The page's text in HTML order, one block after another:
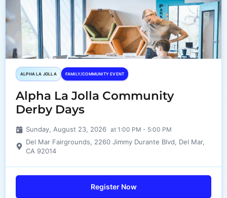
ALPHA LA JOLLA FAMILY/COMMUNITY EVENT
Alpha La Jolla Community
Derby Days
Sunday, August 23, 2026 at 1:00 PM - 5:00 PM
Del Mar Fairgrounds, 2260 Jimmy Durante Blvd, Del Mar,
CA 92014
Register Now